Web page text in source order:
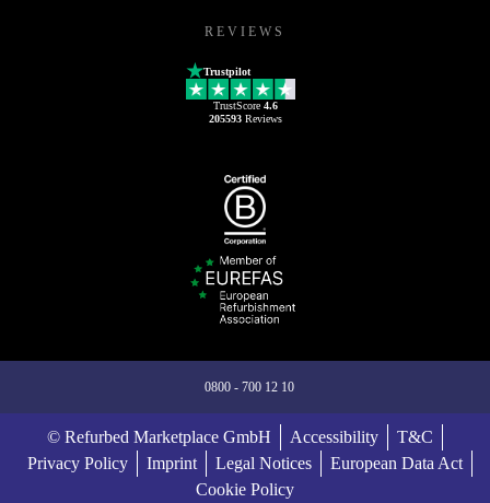
REVIEWS
Trustpilot
TrustScore 4.6
205593Reviews
0800 - 700 12 10
© Refurbed Marketplace GmbH Accessibility
T&C
Privacy Policy
Imprint Legal Notices
European Data Act
Cookie Policy